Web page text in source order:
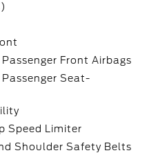
Front Airbags
Seat-
Speed Limiter
Shoulder Safety Belts